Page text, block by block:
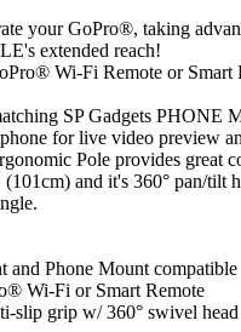
your GoPro®, taking
extended reach!
Wi-Fi Remote or Smart
SP Gadgets PHONE
for live video preview
Pole provides great
(101cm) and it's 360° pan/tilt
Phone Mount compatible
Wi-Fi or Smart Remote
slip grip w/ 360° swivel head